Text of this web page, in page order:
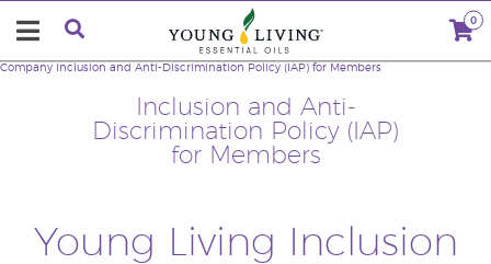
0
Inclusion and Anti-
Discrimination Policy (IAP)
for Members
Company Inclusion and Anti-Discrimination Policy (IAP) for Members
Young Living Inclusion